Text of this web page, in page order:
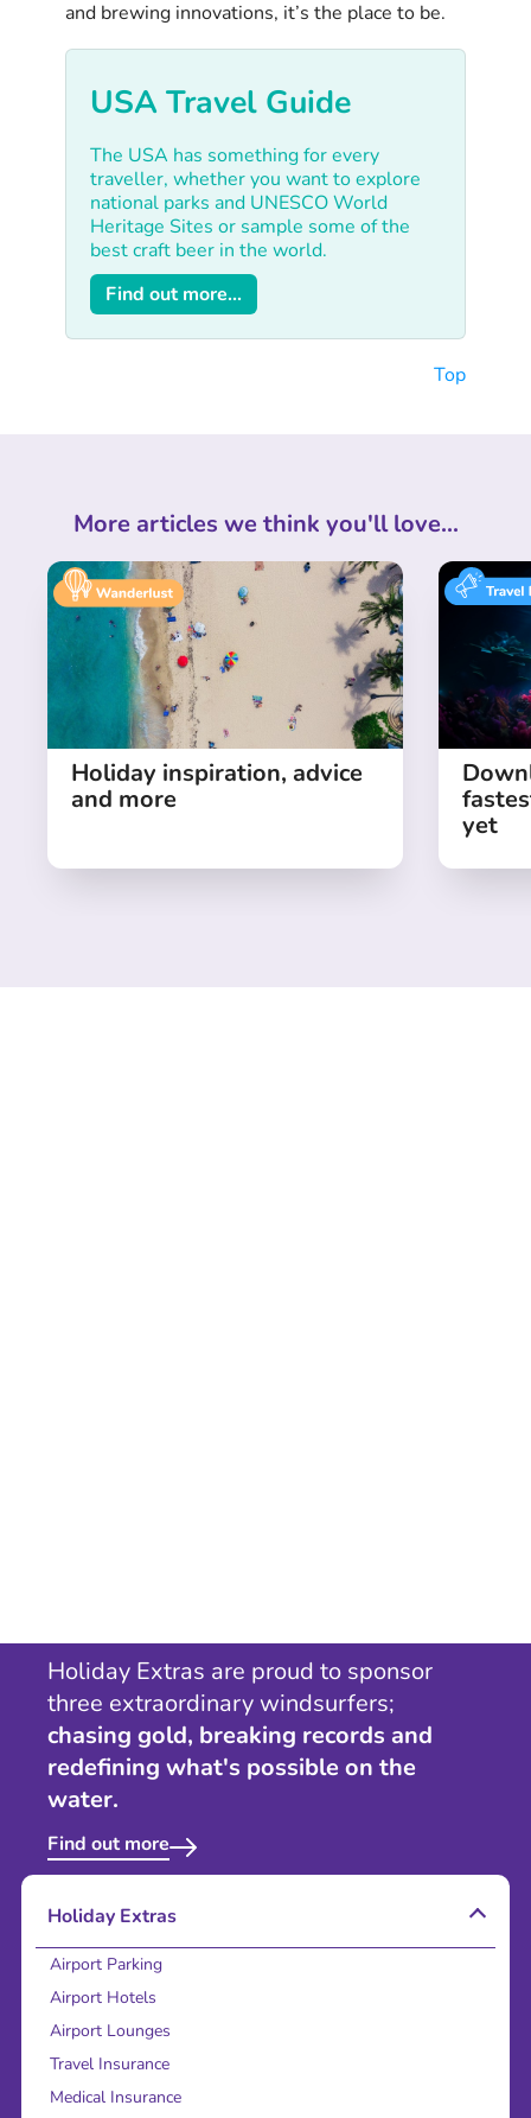
and brewing innovations, it’s the place to be.
USA Travel Guide
The USA has something for every
traveller, whether you want to explore
national parks and UNESCO World
Heritage Sites or sample some of the
best craft beer in the world.
Find out more...
Top
More articles we think you'll love...
Holiday inspiration, advice
and more
yet
Holiday Extras are proud to sponsor
three extraordinary windsurfers;
chasing gold, breaking records and
redefining what's possible on the
water.
Find out more
Holiday Extras
Airport Parking
Airport Hotels
Airport Lounges
Travel Insurance
Medical Insurance